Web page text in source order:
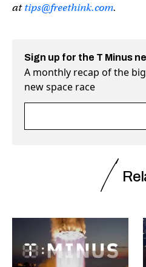
attips@freethink.com.
Sign up for the T Minus
A monthly recap of the
new space race